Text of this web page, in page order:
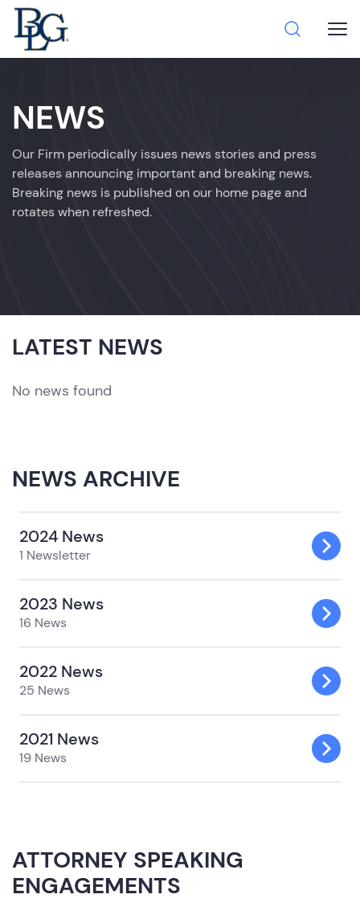
NEWS
Our Firm periodically issues news stories and press
releases announcing important and breaking news.
Breaking news is published on our home page and
rotates when refreshed.
LATEST NEWS
No news found
NEWS ARCHIVE
2024 News
1 Newsletter
2023 News
16 News
2022 News
25 News
2021 News
19 News
ATTORNEY SPEAKING
ENGAGEMENTS